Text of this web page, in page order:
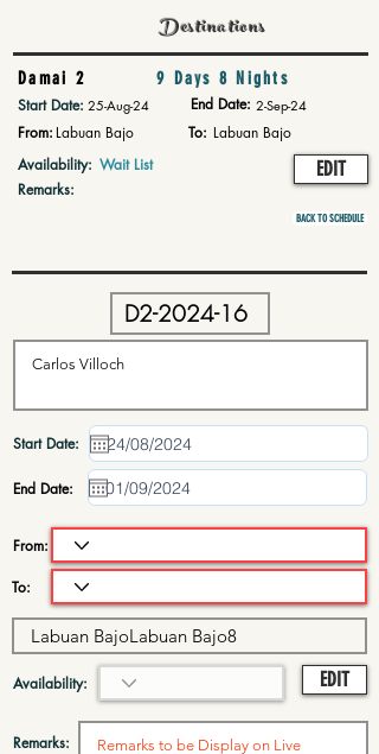
Destinations
Damai 2 9 Days 8 Nights
Start Date:25-Aug-24 End Date: 2-Sep-24
From:Labuan Bajo To: Labuan Bajo
Availability: Wait List
Remarks:
EDIT
BACK TO SCHEDULE
Start Date:
End Date:
From:
To:
Availability:
Remarks:
EDIT